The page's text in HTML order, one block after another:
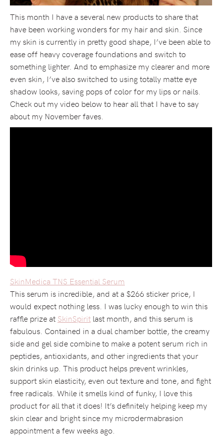
This month I have a several new products to share that
have been working wonders for my hair and skin. Since
my skin is currently in pretty good shape, I’ve been able to
ease off heavy coverage foundations and switch to
something lighter. And to emphasize my clearer and more
even skin, I’ve also switched to using totally matte eye
shadow looks, saving pops of color for my lips or nails.
Check out my video below to hear all that I have to say
about my November faves.
SkinMedica TNS Essential Serum
This serum is incredible, and at a $266 sticker price, I
would expect nothing less. I was lucky enough to win this
raffle prize at SkinSpirit last month, and this serum is
fabulous. Contained in a dual chamber bottle, the creamy
side and gel side combine to make a potent serum rich in
peptides, antioxidants, and other ingredients that your
skin drinks up. This product helps prevent wrinkles,
support skin elasticity, even out texture and tone, and fight
free radicals. While it smells kind of funky, I love this
product for all that it does! It’s definitely helping keep my
skin clear and bright since my microdermabrasion
appointment a few weeks ago.